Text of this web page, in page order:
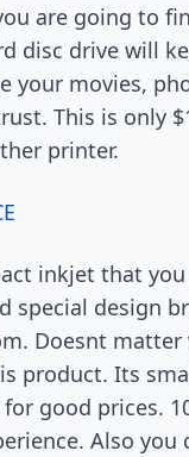
are going to
disc drive will
your movies,
This is only
printer.
inkjet that
special design
Doesnt
product. Its
good prices.
Also you